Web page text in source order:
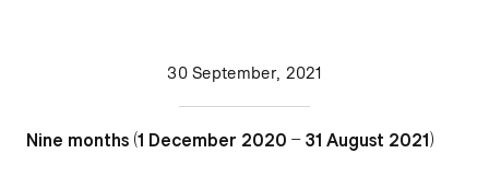
30 September, 2021
Nine months (1 December 2020 – 31 August 2021)